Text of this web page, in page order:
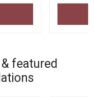
featured